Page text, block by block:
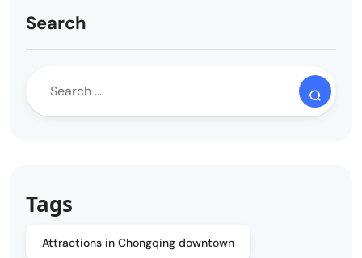
Search
Tags
Attractions in Chongqing downtown